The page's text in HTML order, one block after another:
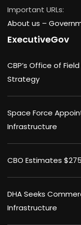
Important URLs:
About us –
ExecutiveGov
CBP’s Office of
Strategy
Space Force
Infrastructure
CBO Estimates
DHA Seeks
Infrastructure